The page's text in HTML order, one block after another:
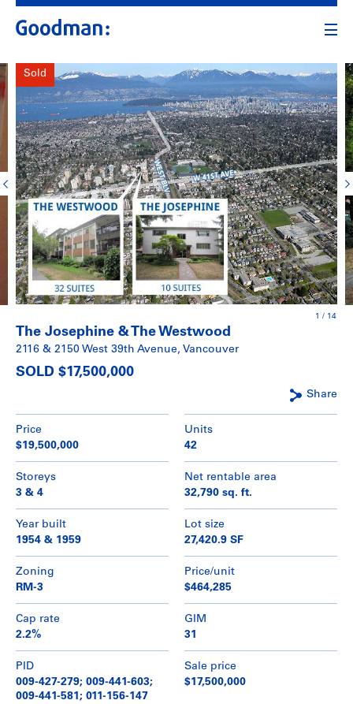
Sold
1 / 14
The Josephine & The Westwood
2116 & 2150 West 39th Avenue, Vancouver
SOLD $17,500,000
Share
Price
$19,500,000
Units
42
Storeys
3 & 4
Net rentable area
32,790 sq. ft.
Year built
1954 & 1959
Lot size
27,420.9 SF
Zoning
RM-3
Price/unit
$464,285
Cap rate
2.2%
GIM
31
PID
009-427-279; 009-441-603;
009-441-581; 011-156-147
Sale price
$17,500,000